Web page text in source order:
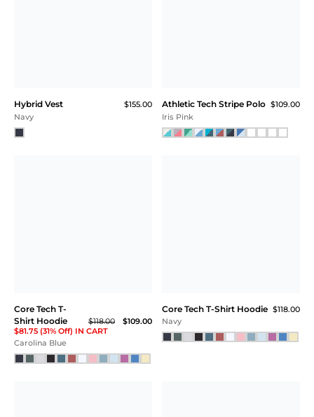
Hybrid Vest
$155.00
Navy
Athletic Tech Stripe Polo $109.00
Iris Pink
Core Tech T-
Shirt Hoodie
$118.00
$109.00
$81.75 (31% Off) IN CART
Carolina Blue
Core Tech T-Shirt Hoodie $118.00
Navy